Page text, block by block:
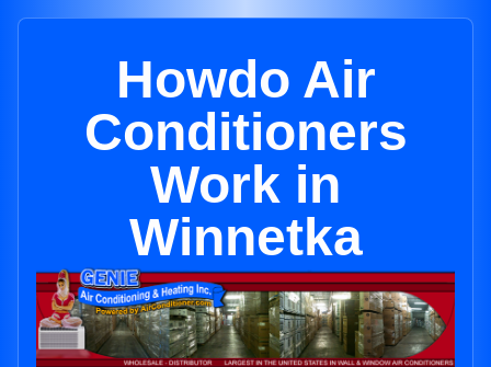
Howdo Air
Conditioners
Work in
Winnetka